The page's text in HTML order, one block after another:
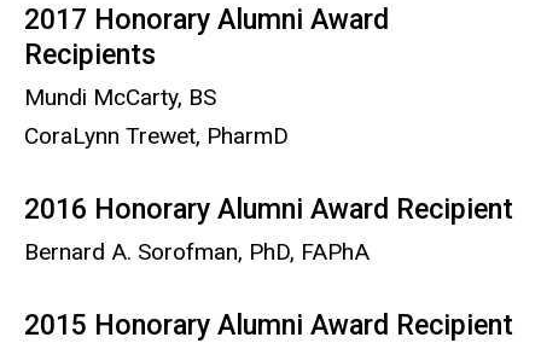
2017 Honorary Alumni Award
Recipients
Mundi McCarty, BS
CoraLynn Trewet, PharmD
2016 Honorary Alumni Award Recipient
Bernard A. Sorofman, PhD, FAPhA
2015 Honorary Alumni Award Recipient